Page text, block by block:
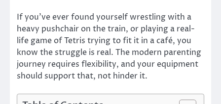
If you’ve ever found yourself wrestling with a
heavy pushchair on the train, or playing a real-
life game of Tetris trying to fit it in a café, you
know the struggle is real. The modern parenting
journey requires flexibility, and your equipment
should support that, not hinder it.